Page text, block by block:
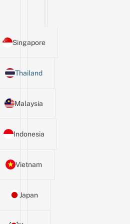
Singapore
Thailand
Malaysia
Indonesia
Vietnam
Japan